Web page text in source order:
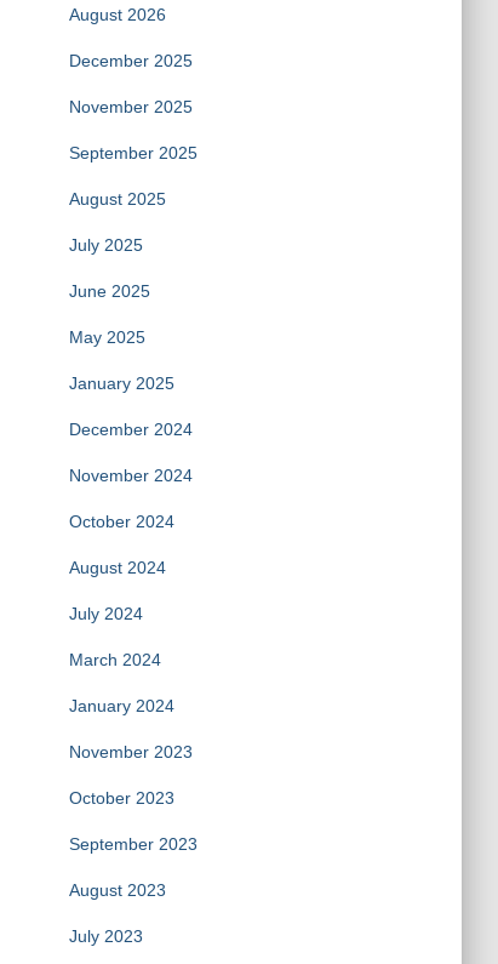
August 2026
December 2025
November 2025
September 2025
August 2025
July 2025
June 2025
May 2025
January 2025
December 2024
November 2024
October 2024
August 2024
July 2024
March 2024
January 2024
November 2023
October 2023
September 2023
August 2023
July 2023